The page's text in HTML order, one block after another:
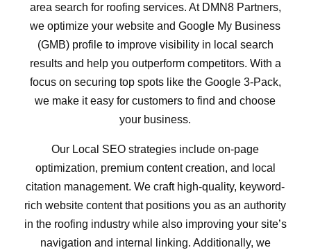
area search for roofing services. At DMN8 Partners,
we optimize your website and Google My Business
(GMB) profile to improve visibility in local search
results and help you outperform competitors. With a
focus on securing top spots like the Google 3-Pack,
we make it easy for customers to find and choose
your business.
Our Local SEO strategies include on-page
optimization, premium content creation, and local
citation management. We craft high-quality, keyword-
rich website content that positions you as an authority
in the roofing industry while also improving your site’s
navigation and internal linking. Additionally, we